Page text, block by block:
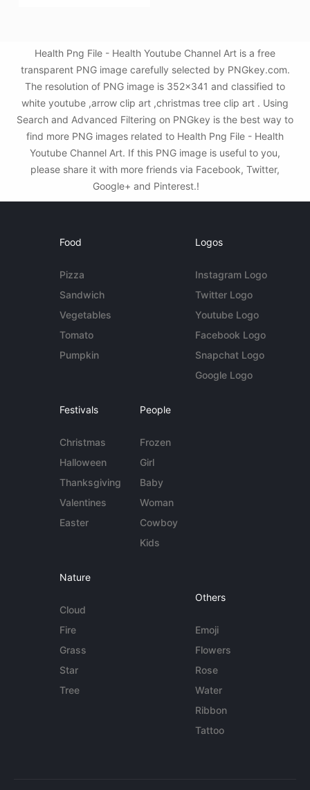
Health Png File - Health Youtube Channel Art is a free
transparent PNG image carefully selected by PNGkey.com.
The resolution of PNG image is 352x341 and classified to
white youtube ,arrow clip art ,christmas tree clip art . Using
Search and Advanced Filtering on PNGkey is the best way to
find more PNG images related to Health Png File - Health
Youtube Channel Art. If this PNG image is useful to you,
please share it with more friends via Facebook, Twitter,
Google+ and Pinterest.!
Food
Pizza
Sandwich
Vegetables
Tomato
Pumpkin
Logos
Instagram Logo
Twitter Logo
Youtube Logo
Facebook Logo
Snapchat Logo
Google Logo
Festivals
Christmas
Halloween
Thanksgiving
Valentines
Easter
People
Frozen
Girl
Baby
Woman
Cowboy
Kids
Nature
Cloud
Fire
Grass
Star
Tree
Others
Emoji
Flowers
Rose
Water
Ribbon
Tattoo